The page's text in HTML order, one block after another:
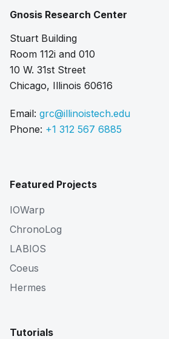
Gnosis Research Center
Stuart Building
Room 112i and 010
10 W. 31st Street
Chicago, Illinois 60616
Email: grc@illinoistech.edu
Phone: +1 312 567 6885
Featured Projects
IOWarp
ChronoLog
LABIOS
Coeus
Hermes
Tutorials